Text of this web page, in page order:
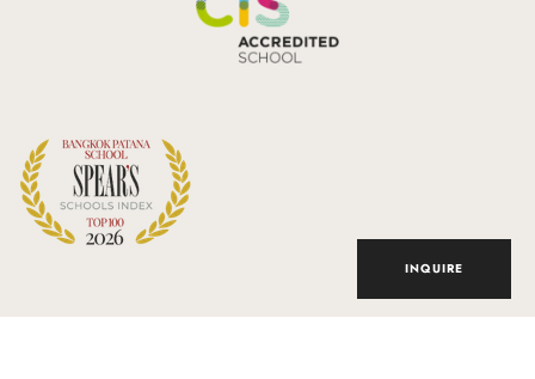
INQUIRE
I have reviewed and agree to the school Data Privacy
Policyhere . As explained in the policy, our website uses cookies
to improve your experience and to analyse our website traffic.
By continuing to use our website, you agree to our Data Privacy
Notice on the use of cookies.